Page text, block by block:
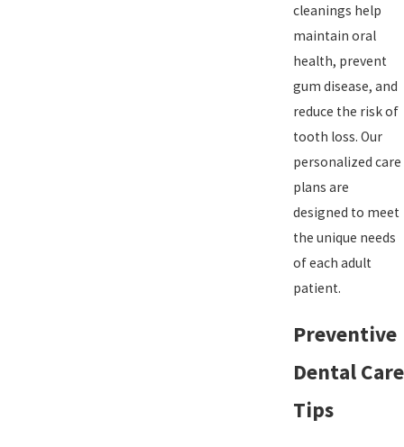
cleanings help
maintain oral
health, prevent
gum disease, and
reduce the risk of
tooth loss. Our
personalized care
plans are
designed to meet
the unique needs
of each adult
patient.
Preventive
Dental Care
Tips